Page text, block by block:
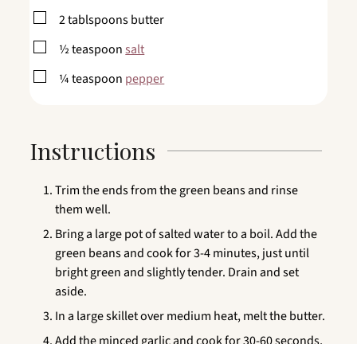
▢
2tablspoonsbutter
▢
½teaspoonsalt
▢
¼teaspoon pepper
Instructions
Trim the ends from the green beans and rinse
them well.
Bring a large pot of salted water to a boil. Add the
green beans and cook for 3-4 minutes, just until
bright green and slightly tender. Drain and set
aside.
In a large skillet over medium heat, melt the butter.